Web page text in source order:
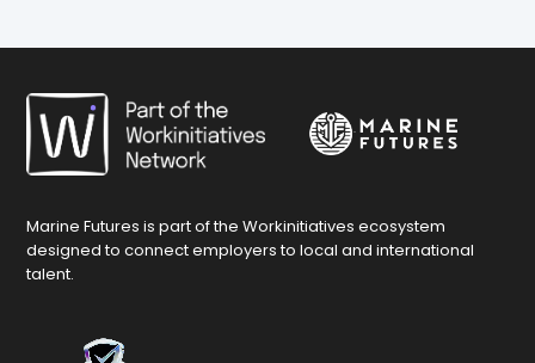
Marine Futures is part of the Workinitiatives ecosystem
designed to connect employers to local and international
talent.